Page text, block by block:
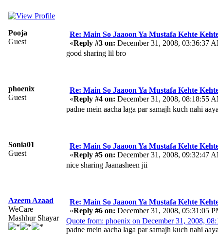
Pooja
Guest
Re: Main So Jaaoon Ya Mustafa Kehte
«Reply #3 on: December 31, 2008, 03:36:37
good sharing lil bro
phoenix
Guest
Re: Main So Jaaoon Ya Mustafa Kehte
«Reply #4 on: December 31, 2008, 08:18:55
padne mein aacha laga par samajh kuch nahi
Sonia01
Guest
Re: Main So Jaaoon Ya Mustafa Kehte
«Reply #5 on: December 31, 2008, 09:32:47
nice sharing Jaanasheen jii
Azeem Azaad
WeCare
Mashhur Shayar
Re: Main So Jaaoon Ya Mustafa Kehte
«Reply #6 on: December 31, 2008, 05:31:05
Quote from: phoenix on December 31, 2008,
padne mein aacha laga par samajh kuch nahi